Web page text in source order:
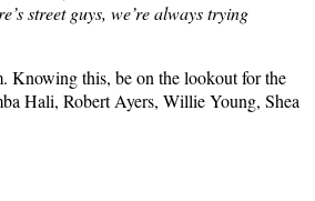
street guys, we’re always trying
Knowing this, be on the lookout for the
Hali, Robert Ayers, Willie Young, Shea